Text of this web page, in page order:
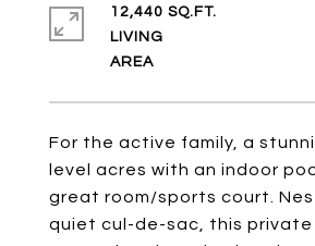
For the active family, a
level acres with an indoor
great room/sports court.
quiet cul-de-sac, this private
12,440 SQ.FT.
LIVING